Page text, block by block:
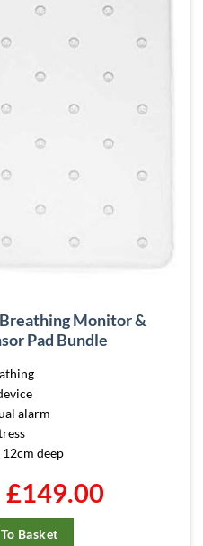
Monitor &
Pad Bundle
alarm
deep
Original
price
was:
£199.99.
£149.00
Basket